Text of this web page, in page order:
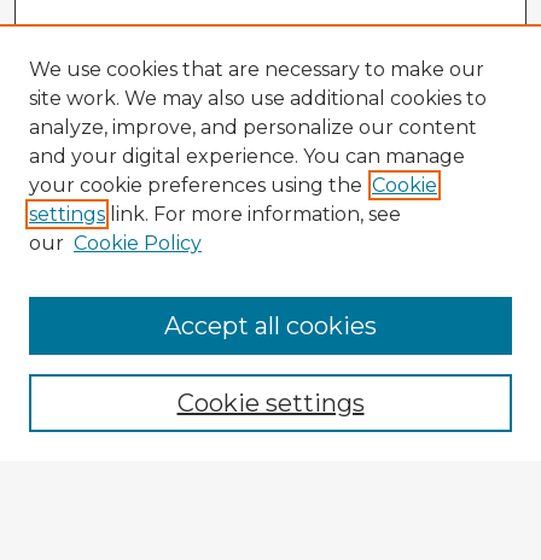
Browse Advisors
Browse recent Advisors
Enter search terms:
We use cookies that are necessary to make our
site work. We may also use additional cookies to
analyze, improve, and personalize our content
and your digital experience. You can manage
your cookie preferences using the Cookie
settings link. For more information, see
our Cookie Policy
Cookie settings
Accept all cookies